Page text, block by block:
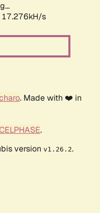
17.276kH/s
. Made with ❤️ in
.
version v1.26.2.